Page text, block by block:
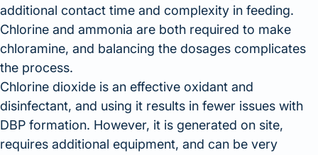
additional contact time and complexity in feeding.
Chlorine and ammonia are both required to make
chloramine, and balancing the dosages complicates
the process.
Chlorine dioxide is an effective oxidant and
disinfectant, and using it results in fewer issues with
DBP formation. However, it is generated on site,
requires additional equipment, and can be very